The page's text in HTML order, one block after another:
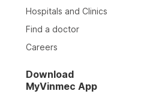
Hospitals and Clinics
Find a doctor
Careers
Download
MyVinmec App